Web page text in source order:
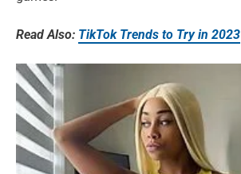
Read Also: TikTok Trends to Try in 2023